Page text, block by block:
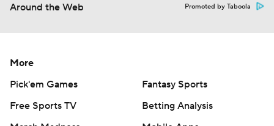
Around the Web Promoted by Taboola
More
Pick'em Games
Fantasy Sports
Free Sports TV
Betting Analysis